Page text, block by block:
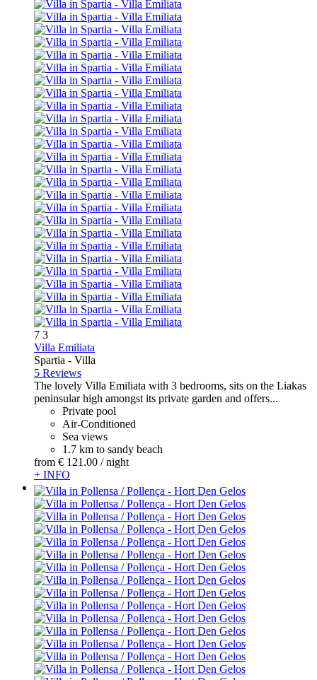
7 3
Villa Emiliata
Spartia - Villa
5 Reviews
The lovely Villa Emiliata with 3 bedrooms, sits on the Liakas
peninsular high amongst its private garden and offers...
Private pool
Air-Conditioned
Sea views
1.7 km to sandy beach
from € 121.00 / night
+ INFO